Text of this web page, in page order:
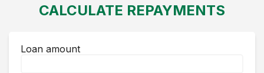
CALCULATE REPAYMENTS
Loan amount